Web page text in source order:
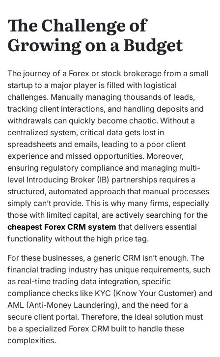
The Challenge of
Growing on a Budget
The journey of a Forex or stock brokerage from a small
startup to a major player is filled with logistical
challenges. Manually managing thousands of leads,
tracking client interactions, and handling deposits and
withdrawals can quickly become chaotic. Without a
centralized system, critical data gets lost in
spreadsheets and emails, leading to a poor client
experience and missed opportunities. Moreover,
ensuring regulatory compliance and managing multi-
level Introducing Broker (IB) partnerships requires a
structured, automated approach that manual processes
simply can’t provide. This is why many firms, especially
those with limited capital, are actively searching for the
cheapest Forex CRM system that delivers essential
functionality without the high price tag.
For these businesses, a generic CRM isn’t enough. The
financial trading industry has unique requirements, such
as real-time trading data integration, specific
compliance checks like KYC (Know Your Customer) and
AML (Anti-Money Laundering), and the need for a
secure client portal. Therefore, the ideal solution must
be a specialized Forex CRM built to handle these
complexities.